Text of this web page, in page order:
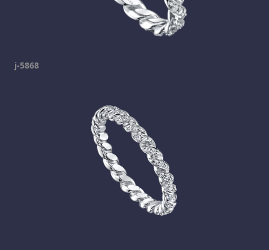
j-5868